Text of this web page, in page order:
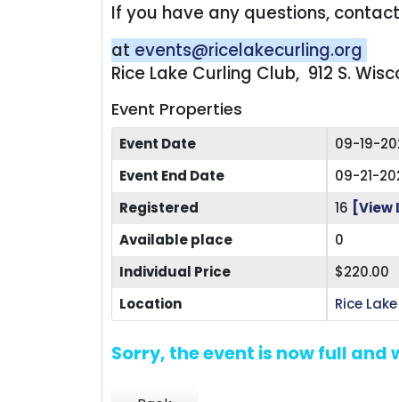
If you have any questions,
at events@ricelakecurling.org
Rice Lake Curling Club, 912 S.
Event Properties
Event Date
09-19-
Event End Date
09-21-
Registered
16 [View
Available place
0
Individual Price
$220.00
Location
Rice
Sorry, the event is now full